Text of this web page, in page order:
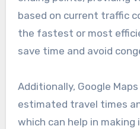
based on current traffic
the fastest or most
save time and avoid
Additionally, Google
estimated travel times
which can help in making